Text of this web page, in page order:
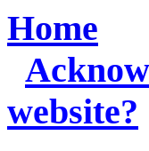
Home
website?